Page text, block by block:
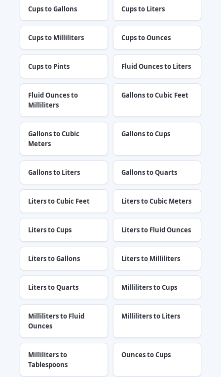
Cups to Gallons Cups to Liters
Cups to Milliliters Cups to Ounces
Cups to Pints Fluid Ounces to Liters
Fluid Ounces to
Milliliters
Gallons to Cubic Feet
Gallons to Cubic
Meters
Gallons to Cups
Gallons to Liters Gallons to Quarts
Liters to Cubic Feet Liters to Cubic Meters
Liters to Cups Liters to Fluid Ounces
Liters to Gallons Liters to Milliliters
Liters to Quarts Milliliters to Cups
Milliliters to Fluid
Ounces
Milliliters to Liters
Milliliters to
Tablespoons
Ounces to Cups